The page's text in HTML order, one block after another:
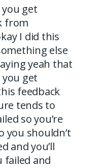
get
from
I did this
else
yeah that
get
feedback
tends to
so you’re
you shouldn’t
and you’ll
failed and